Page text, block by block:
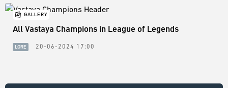
GALLERY
All Vastaya Champions in League of Legends
LORE 20-06-2024 17:00